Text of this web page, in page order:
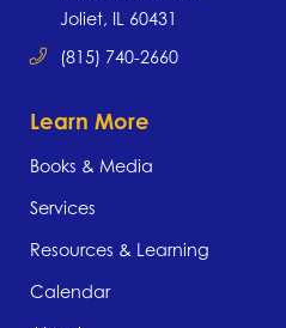
Joliet, IL 60431
(815) 740-2660
Learn More
Books & Media
Services
Resources & Learning
Calendar